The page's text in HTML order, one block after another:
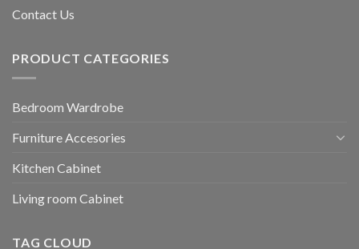
Contact Us
PRODUCT CATEGORIES
Bedroom Wardrobe
Furniture Accesories
Kitchen Cabinet
Living room Cabinet
TAG CLOUD